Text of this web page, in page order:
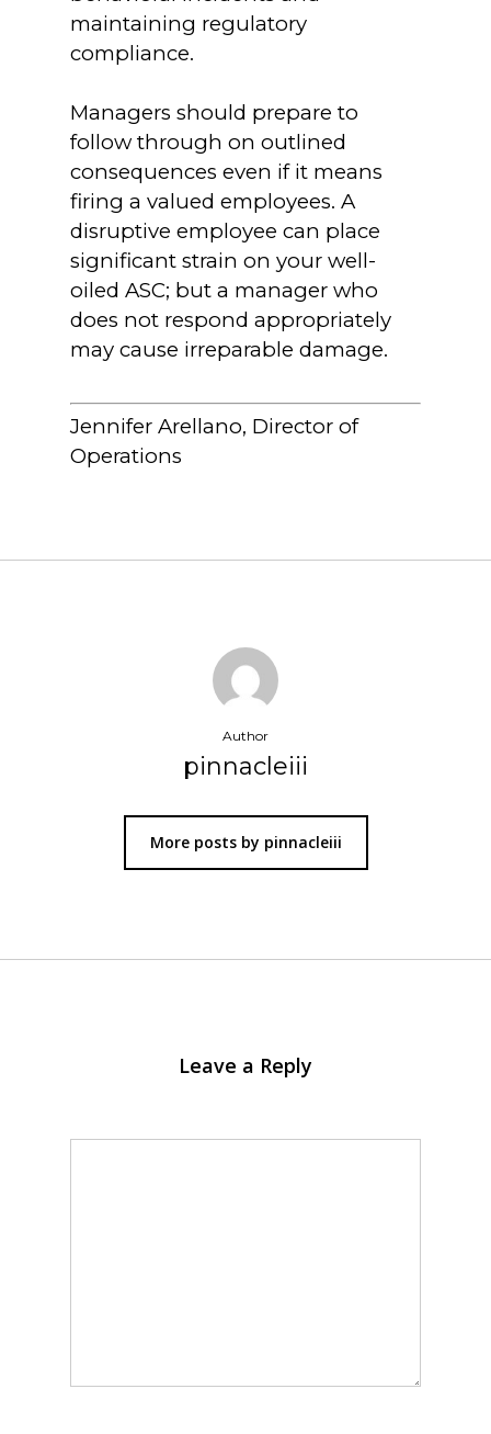
maintaining regulatory
compliance.
Managers should prepare to
follow through on outlined
consequences even if it means
firing a valued employees. A
disruptive employee can place
significant strain on your well-
oiled ASC; but a manager who
does not respond appropriately
may cause irreparable damage.
Jennifer Arellano, Director of
Operations
Author
pinnacleiii
More posts by pinnacleiii
Leave a Reply